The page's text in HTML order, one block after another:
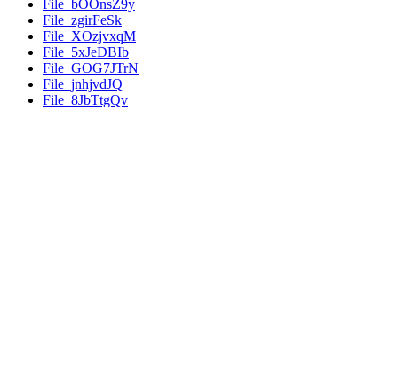
File_bOOnsZ9y
File_zgirFeSk
File_XOzjvxqM
File_5xJeDBIb
File_GOG7JTrN
File_jnhjvdJQ
File_8JbTtgQv